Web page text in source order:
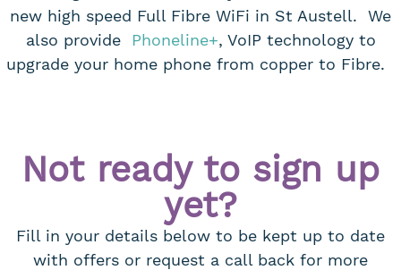
new high speed Full Fibre WiFi in St Austell. We
also provide
Phoneline+, VoIP technology to
upgrade your home phone from copper to Fibre.
Not ready to sign up
yet?
Fill in your details below to be kept up to date
with offers or request a call back for more